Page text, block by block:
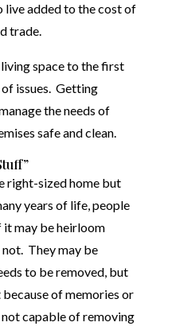
live added to the cost of
trade.
space to the first
issues. Getting
the needs of
safe and clean.
right-sized home but
years of life, people
it may be heirloom
They may be
to be removed, but
of memories or
capable of removing